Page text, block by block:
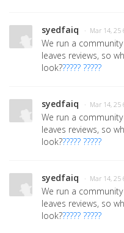
syedfaiq · Mar 14, 25
We run a
leaves reviews, so
look?????? ?????
syedfaiq · Mar 14, 25
We run a
leaves reviews, so
look?????? ?????
syedfaiq · Mar 14, 25
We run a
leaves reviews, so
look?????? ?????